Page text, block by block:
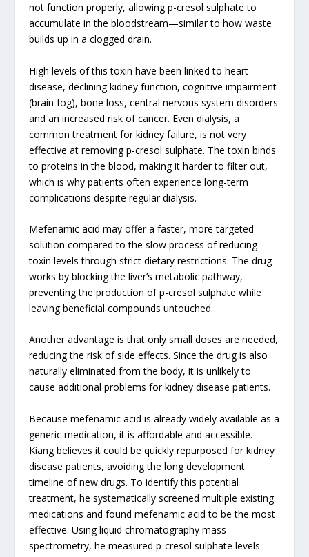
not function properly, allowing p-cresol sulphate to
accumulate in the bloodstream—similar to how waste
builds up in a clogged drain.
High levels of this toxin have been linked to heart
disease, declining kidney function, cognitive impairment
(brain fog), bone loss, central nervous system disorders
and an increased risk of cancer. Even dialysis, a
common treatment for kidney failure, is not very
effective at removing p-cresol sulphate. The toxin binds
to proteins in the blood, making it harder to filter out,
which is why patients often experience long-term
complications despite regular dialysis.
Mefenamic acid may offer a faster, more targeted
solution compared to the slow process of reducing
toxin levels through strict dietary restrictions. The drug
works by blocking the liver’s metabolic pathway,
preventing the production of p-cresol sulphate while
leaving beneficial compounds untouched.
Another advantage is that only small doses are needed,
reducing the risk of side effects. Since the drug is also
naturally eliminated from the body, it is unlikely to
cause additional problems for kidney disease patients.
Because mefenamic acid is already widely available as a
generic medication, it is affordable and accessible.
Kiang believes it could be quickly repurposed for kidney
disease patients, avoiding the long development
timeline of new drugs. To identify this potential
treatment, he systematically screened multiple existing
medications and found mefenamic acid to be the most
effective. Using liquid chromatography mass
spectrometry, he measured p-cresol sulphate levels